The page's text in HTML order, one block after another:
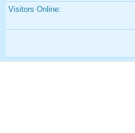
Visitors Online: